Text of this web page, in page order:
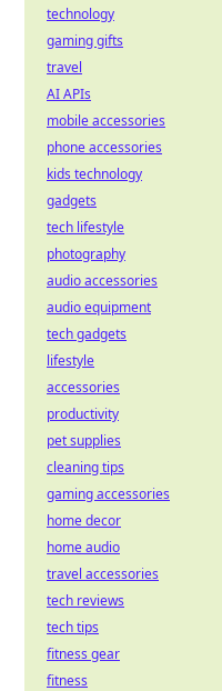
technology
gaming gifts
travel
AI APIs
mobile accessories
phone accessories
kids technology
gadgets
tech lifestyle
photography
audio accessories
audio equipment
tech gadgets
lifestyle
accessories
productivity
pet supplies
cleaning tips
gaming accessories
home decor
home audio
travel accessories
tech reviews
tech tips
fitness gear
fitness